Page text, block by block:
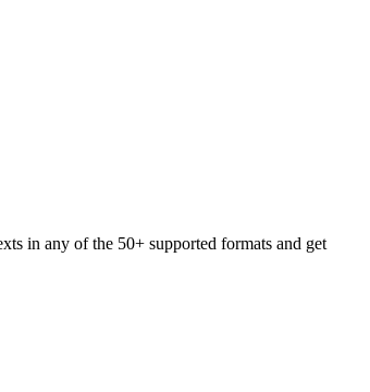
in any of the 50+ supported formats and get